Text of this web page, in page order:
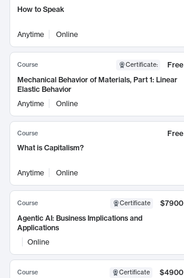
How to Speak
Anytime Online
Course Certificate:
Free
Mechanical Behavior of Materials, Part 1: Linear
Elastic Behavior
Anytime
Online
Course
Free
What is Capitalism?
Anytime Online
Course Certificate
$7900
Agentic AI: Business Implications and
Applications
Online
Course Certificate
$4900